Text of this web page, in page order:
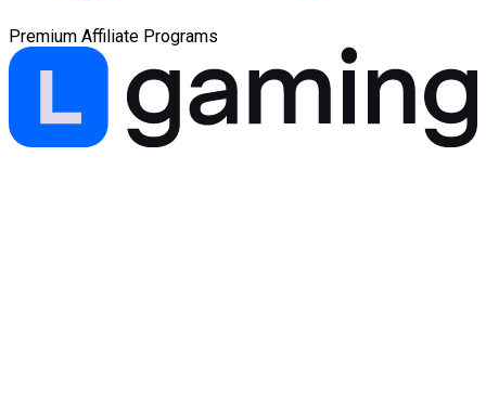
Premium Affiliate Programs